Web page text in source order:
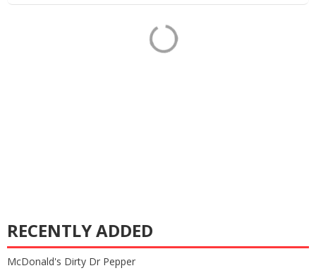
RECENTLY ADDED
McDonald's Dirty Dr Pepper